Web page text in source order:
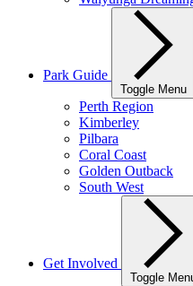
Park Guide
Toggle Menu
Perth Region
Kimberley
Pilbara
Coral Coast
Golden Outback
South West
Get Involved
Toggle